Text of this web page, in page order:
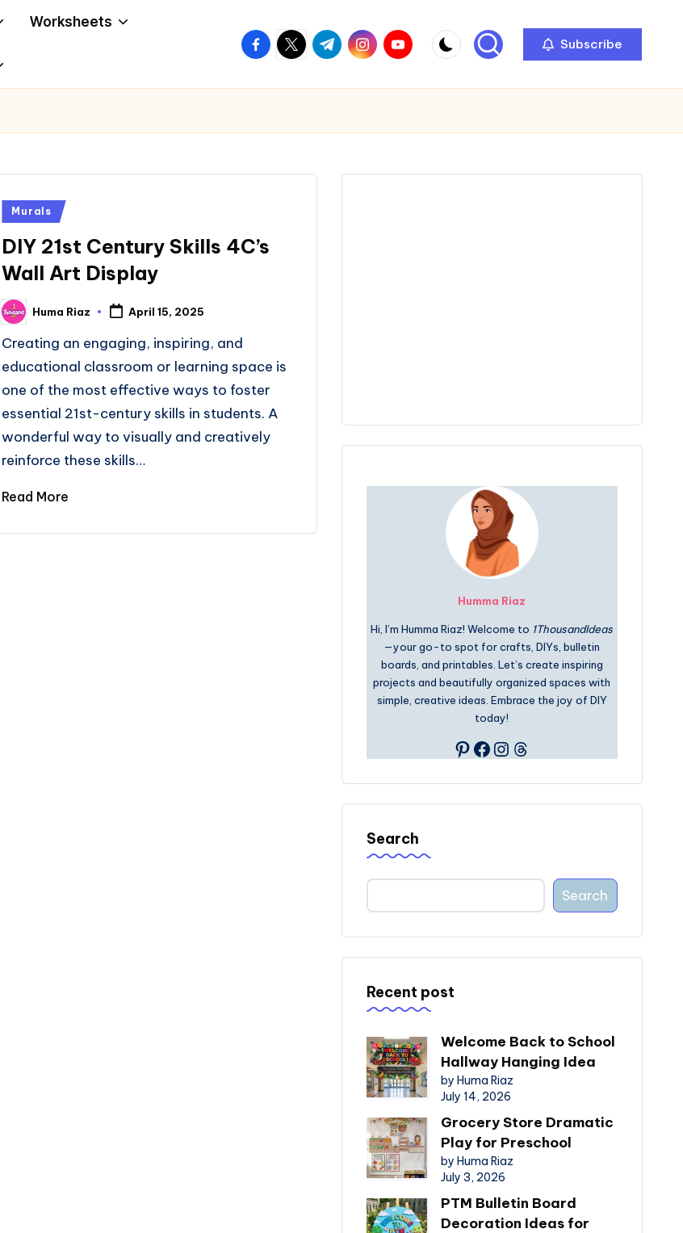
Worksheets
facebook.com
twitter.com
t.me instagram.com
youtube.com Subscribe
Posted
Murals
DIY 21st Century Skills 4C’s
Wall Art Display
Posted
by
Huma Riaz April 15, 2025
Creating an engaging, inspiring, and
educational classroom or learning space is
one of the most effective ways to foster
essential 21st-century skills in students. A
wonderful way to visually and creatively
reinforce these skills…
Read More
Humma Riaz
Hi, I’m Humma Riaz! Welcome to 1ThousandIdeas
—your go-to spot for crafts, DIYs, bulletin
boards, and printables. Let’s create inspiring
projects and beautifully organized spaces with
simple, creative ideas. Embrace the joy of DIY
today!
Pinterest
Facebook
Instagram
Threads
Search
Search
Recent post
Welcome Back to School
Hallway Hanging Idea
by Huma Riaz
July 14, 2026
Grocery Store Dramatic
Play for Preschool
by Huma Riaz
July 3, 2026
PTM Bulletin Board
Decoration Ideas for